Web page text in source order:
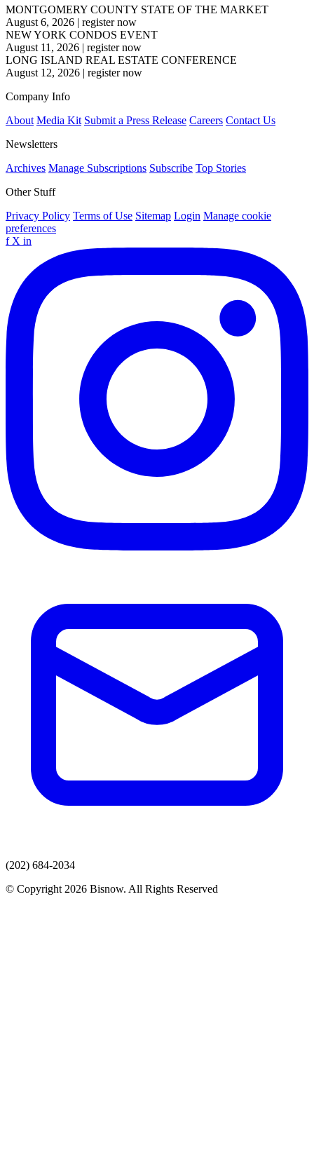
MONTGOMERY COUNTY STATE OF THE MARKET
August 6, 2026 | register now
NEW YORK CONDOS EVENT
August 11, 2026 | register now
LONG ISLAND REAL ESTATE CONFERENCE
August 12, 2026 | register now
Company Info
About Media Kit Submit a Press Release Careers Contact Us
Newsletters
Archives Manage Subscriptions Subscribe Top Stories
Other Stuff
Privacy Policy Terms of Use Sitemap Login Manage cookie
preferences
f X in
(202) 684-2034
© Copyright 2026 Bisnow. All Rights Reserved